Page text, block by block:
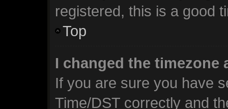
registered, this is a good
Top
I changed the
If you are sure you have
Time/DST correctly and